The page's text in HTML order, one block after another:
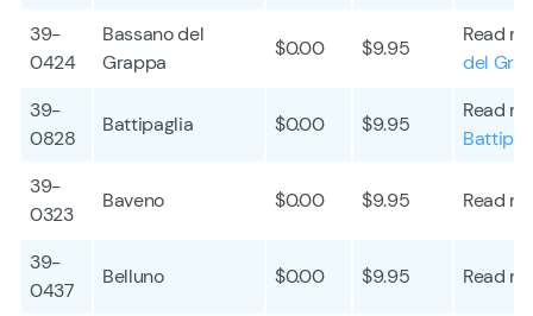
39-
0424
Bassano del
Grappa
$0.00 $9.95
Read
del
39-
0828
Battipaglia $0.00 $9.95
Read
39-
0323
Baveno $0.00 $9.95 Read
39-
0437
Belluno $0.00 $9.95 Read